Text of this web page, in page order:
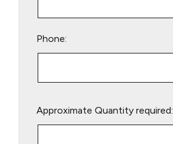
Phone:
leave
Approximate Quantity required: